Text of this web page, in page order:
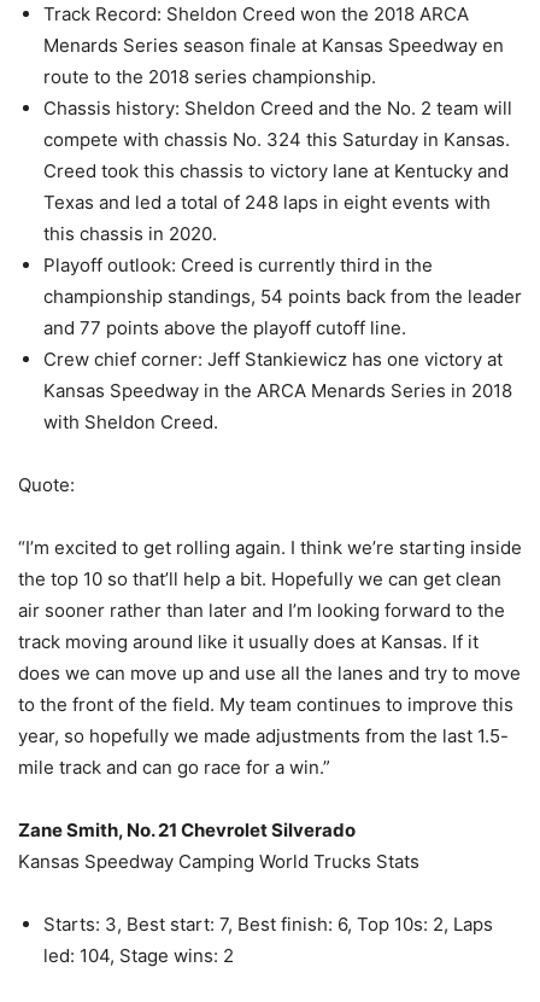
Track Record: Sheldon Creed won the 2018 ARCA
Menards Series season finale at Kansas Speedway en
route to the 2018 series championship.
Chassis history: Sheldon Creed and the No. 2 team will
compete with chassis No. 324 this Saturday in Kansas.
Creed took this chassis to victory lane at Kentucky and
Texas and led a total of 248 laps in eight events with
this chassis in 2020.
Playoff outlook: Creed is currently third in the
championship standings, 54 points back from the leader
and 77 points above the playoff cutoff line.
Crew chief corner: Jeff Stankiewicz has one victory at
Kansas Speedway in the ARCA Menards Series in 2018
with Sheldon Creed.
Quote:
“I’m excited to get rolling again. I think we’re starting inside
the top 10 so that’ll help a bit. Hopefully we can get clean
air sooner rather than later and I’m looking forward to the
track moving around like it usually does at Kansas. If it
does we can move up and use all the lanes and try to move
to the front of the field. My team continues to improve this
year, so hopefully we made adjustments from the last 1.5-
mile track and can go race for a win.”
Zane Smith, No. 21 Chevrolet Silverado
Kansas Speedway Camping World Trucks Stats
Starts: 3, Best start: 7, Best finish: 6, Top 10s: 2, Laps
led: 104, Stage wins: 2